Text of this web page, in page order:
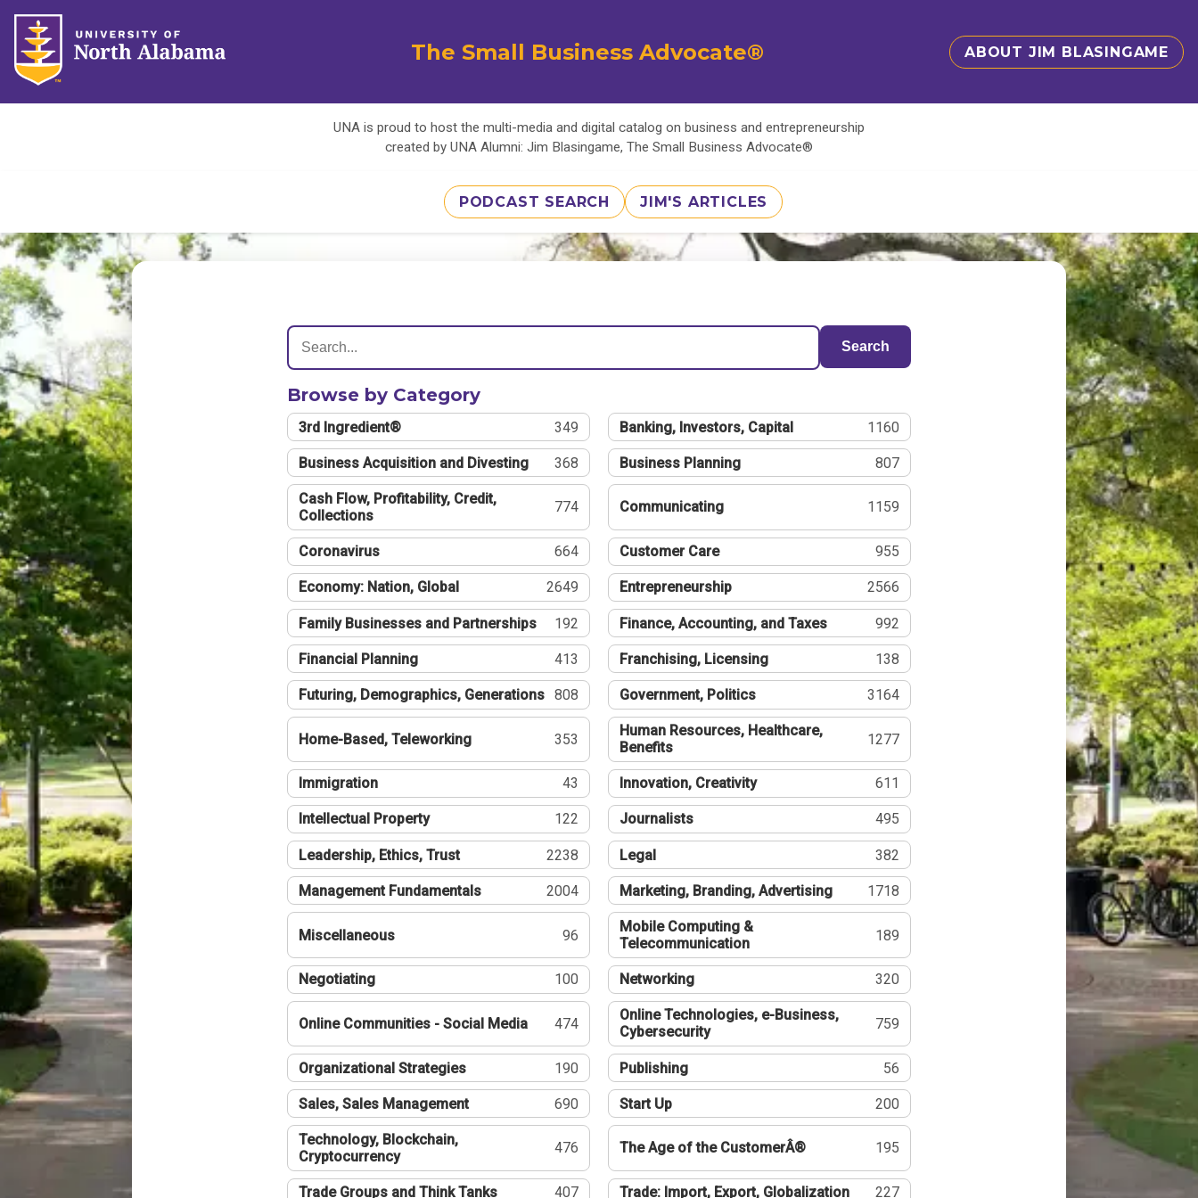
The Small Business Advocate® ABOUT JIM BLASINGAME
UNA is proud to host the multi-media and digital catalog on business and entrepreneurship
created by UNA Alumni: Jim Blasingame, The Small Business Advocate®
PODCAST SEARCH JIM'S ARTICLES
Search
Browse by Category
3rd Ingredient® 349 Banking, Investors, Capital 1160
Business Acquisition and Divesting 368 Business Planning 807
Cash Flow, Profitability, Credit,
Collections
774 Communicating 1159
Coronavirus 664 Customer Care 955
Economy: Nation, Global 2649 Entrepreneurship 2566
Family Businesses and Partnerships 192 Finance, Accounting, and Taxes 992
Financial Planning 413 Franchising, Licensing 138
Futuring, Demographics, Generations 808 Government, Politics 3164
Home-Based, Teleworking 353
Human Resources, Healthcare,
Benefits
1277
Immigration 43 Innovation, Creativity 611
Intellectual Property 122 Journalists 495
Leadership, Ethics, Trust 2238 Legal 382
Management Fundamentals 2004 Marketing, Branding, Advertising 1718
Miscellaneous 96
Mobile Computing &
Telecommunication
189
Negotiating 100 Networking 320
Online Communities - Social Media 474
Online Technologies, e-Business,
Cybersecurity
759
Organizational Strategies 190 Publishing 56
Sales, Sales Management 690 Start Up 200
Technology, Blockchain,
Cryptocurrency
476 The Age of the CustomerÂ® 195
Trade Groups and Think Tanks 407 Trade: Import, Export, Globalization 227